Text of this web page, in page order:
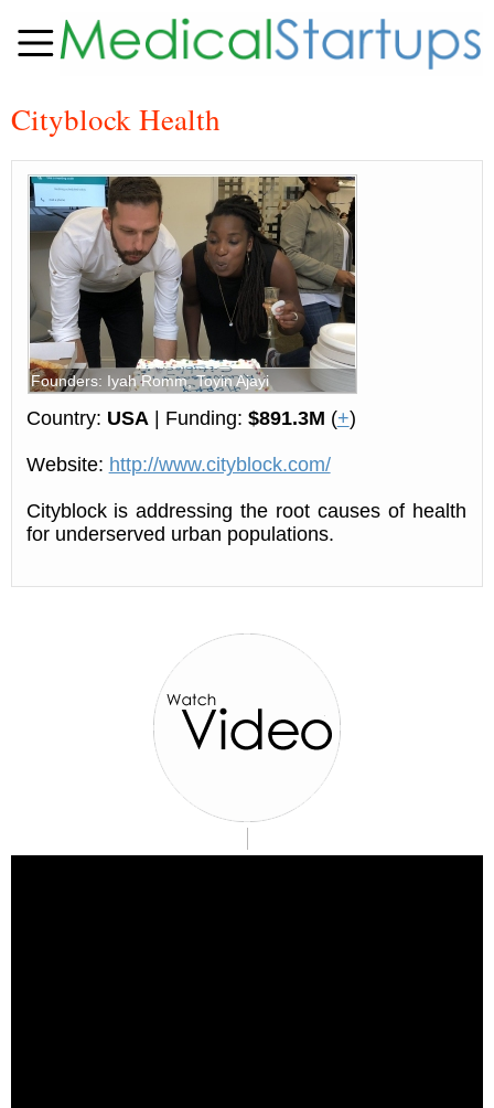
Cityblock Health
Founders: Iyah Romm, Toyin Ajayi
Country: USA| Funding: $891.3M (+)
Website: http://www.cityblock.com/
Cityblock is addressing the root causes of health
for underserved urban populations.